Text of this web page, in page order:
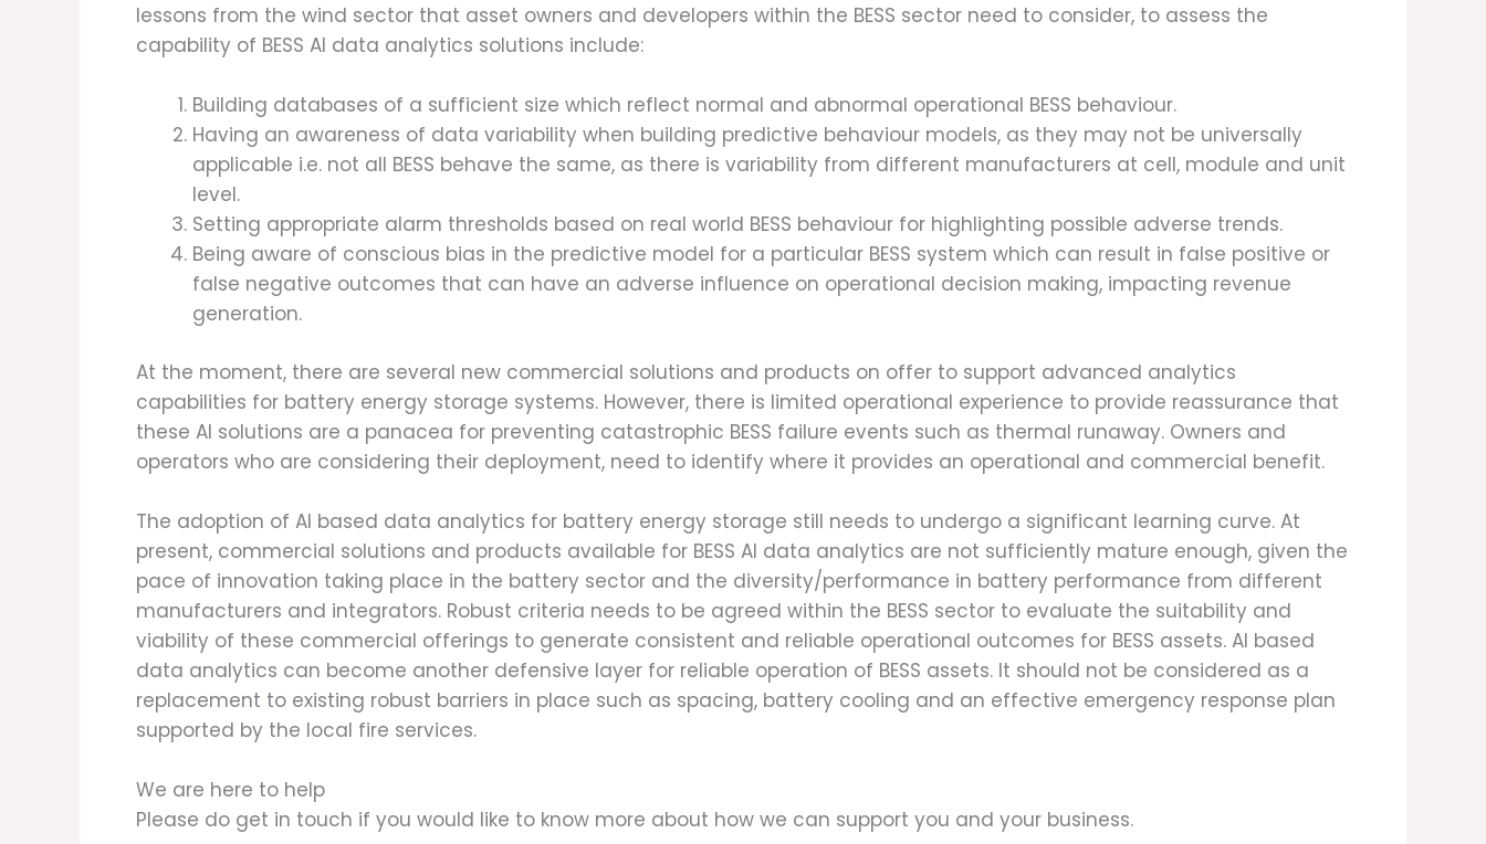
lessons from the wind sector that asset owners and developers within the BESS sector need to consider, to assess the
capability of BESS AI data analytics solutions include:
Building databases of a sufficient size which reflect normal and abnormal operational BESS behaviour.
Having an awareness of data variability when building predictive behaviour models, as they may not be universally
applicable i.e. not all BESS behave the same, as there is variability from different manufacturers at cell, module and unit
level.
Setting appropriate alarm thresholds based on real world BESS behaviour for highlighting possible adverse trends.
Being aware of conscious bias in the predictive model for a particular BESS system which can result in false positive or
false negative outcomes that can have an adverse influence on operational decision making, impacting revenue
generation.
At the moment, there are several new commercial solutions and products on offer to support advanced analytics
capabilities for battery energy storage systems. However, there is limited operational experience to provide reassurance that
these AI solutions are a panacea for preventing catastrophic BESS failure events such as thermal runaway. Owners and
operators who are considering their deployment, need to identify where it provides an operational and commercial benefit.
The adoption of AI based data analytics for battery energy storage still needs to undergo a significant learning curve. At
present, commercial solutions and products available for BESS AI data analytics are not sufficiently mature enough, given the
pace of innovation taking place in the battery sector and the diversity/performance in battery performance from different
manufacturers and integrators. Robust criteria needs to be agreed within the BESS sector to evaluate the suitability and
viability of these commercial offerings to generate consistent and reliable operational outcomes for BESS assets. AI based
data analytics can become another defensive layer for reliable operation of BESS assets. It should not be considered as a
replacement to existing robust barriers in place such as spacing, battery cooling and an effective emergency response plan
supported by the local fire services.
We are here to help
Please do get in touch if you would like to know more about how we can support you and your business.